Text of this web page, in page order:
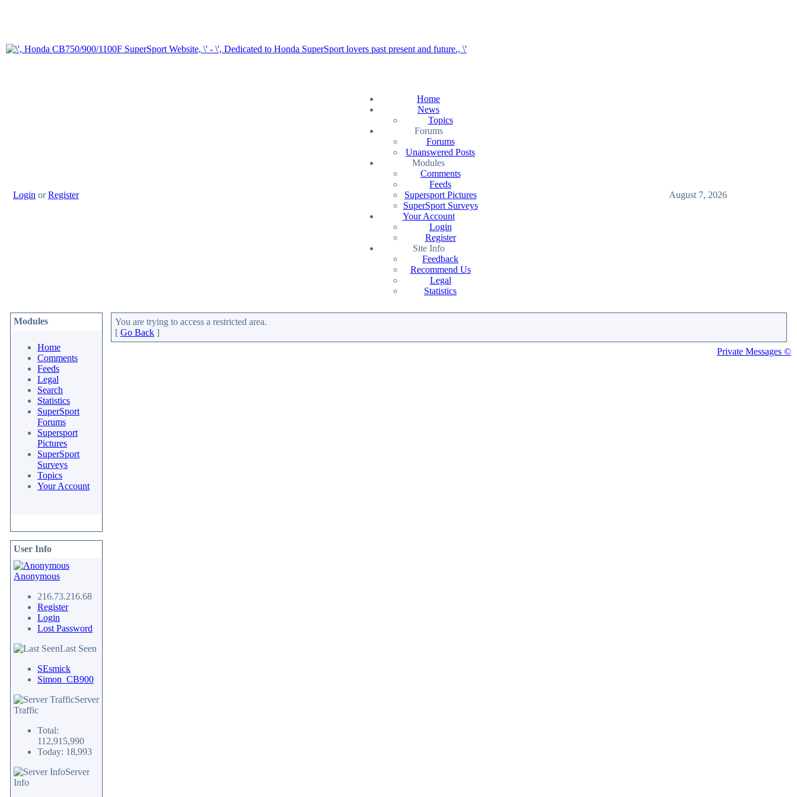
Login orRegister
Home
News
Topics
Forums
Forums
Unanswered Posts
Modules
Comments
Feeds
Supersport Pictures
SuperSport Surveys
Your Account
Login
Register
Site Info
Feedback
Recommend Us
Legal
Statistics
August 7, 2026
Modules
Home
Comments
Feeds
Legal
Search
Statistics
SuperSport
Forums
Supersport
Pictures
SuperSport
Surveys
Topics
Your Account
User Info
Anonymous
216.73.216.68
Register
Login
Lost Password
Last Seen
SEsmick
Simon_CB900
Server
Traffic
Total:
112,915,990
Today: 18,993
Server
Info
You are trying to access a restricted area.
[ Go Back ]
Private Messages ©